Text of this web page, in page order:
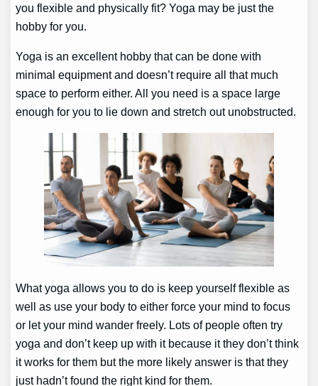
you flexible and physically fit? Yoga may be just the
hobby for you.
Yoga is an excellent hobby that can be done with
minimal equipment and doesn’t require all that much
space to perform either. All you need is a space large
enough for you to lie down and stretch out unobstructed.
What yoga allows you to do is keep yourself flexible as
well as use your body to either force your mind to focus
or let your mind wander freely. Lots of people often try
yoga and don’t keep up with it because it they don’t think
it works for them but the more likely answer is that they
just hadn’t found the right kind for them.